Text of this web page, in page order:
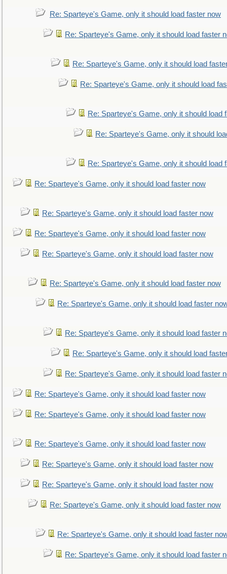
Re: Sparteye's Game, only it should load faster now
Re: Sparteye's Game, only it should load faster
Re: Sparteye's Game, only it should load
Re: Sparteye's Game, only it should load
Re: Sparteye's Game, only it should load
Re: Sparteye's Game, only it should
Re: Sparteye's Game, only it should load
Re: Sparteye's Game, only it should load faster now
Re: Sparteye's Game, only it should load faster now
Re: Sparteye's Game, only it should load faster now
Re: Sparteye's Game, only it should load faster now
Re: Sparteye's Game, only it should load faster now
Re: Sparteye's Game, only it should load faster
Re: Sparteye's Game, only it should load faster
Re: Sparteye's Game, only it should load
Re: Sparteye's Game, only it should load faster
Re: Sparteye's Game, only it should load faster now
Re: Sparteye's Game, only it should load faster now
Re: Sparteye's Game, only it should load faster now
Re: Sparteye's Game, only it should load faster now
Re: Sparteye's Game, only it should load faster now
Re: Sparteye's Game, only it should load faster now
Re: Sparteye's Game, only it should load faster
Re: Sparteye's Game, only it should load faster